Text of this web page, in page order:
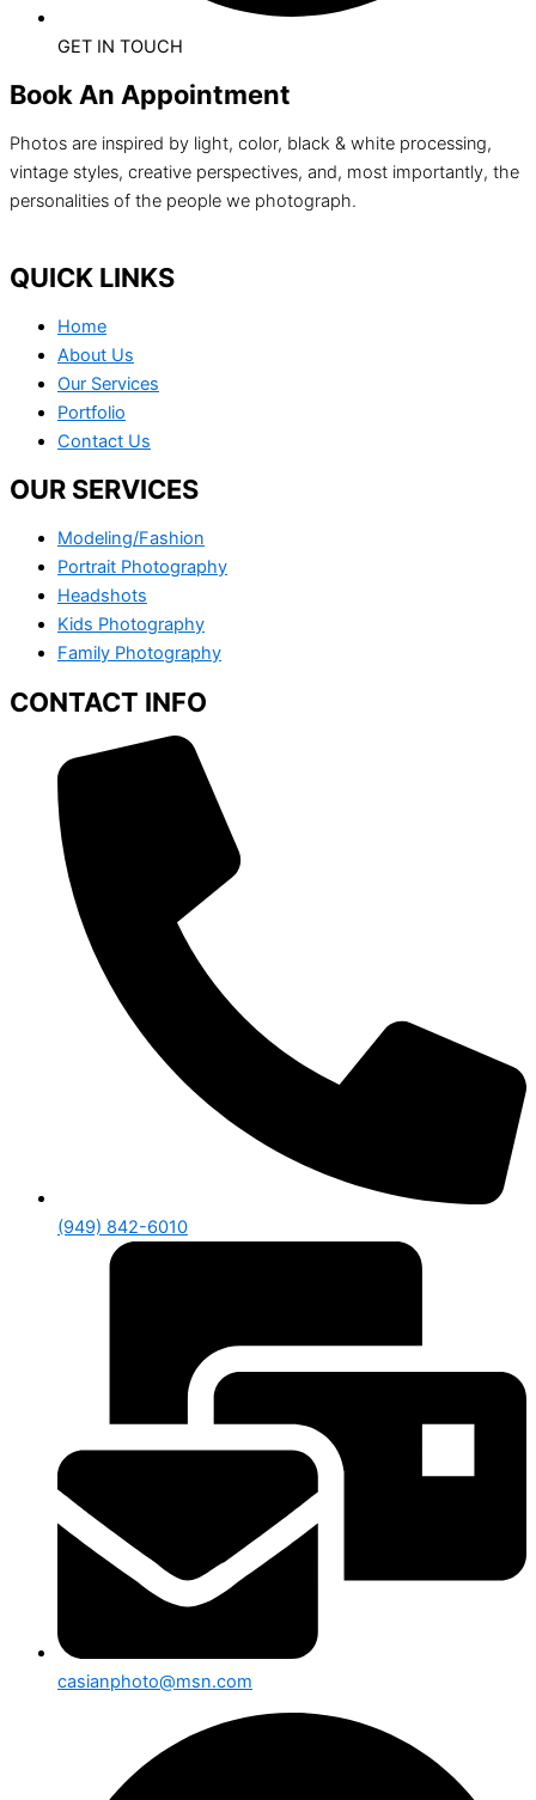
GET IN TOUCH
Book An Appointment
Photos are inspired by light, color, black & white processing,
vintage styles, creative perspectives, and, most importantly, the
personalities of the people we photograph.
QUICK LINKS
Home
About Us
Our Services
Portfolio
Contact Us
OUR SERVICES
Modeling/Fashion
Portrait Photography
Headshots
Kids Photography
Family Photography
CONTACT INFO
(949) 842-6010
casianphoto@msn.com